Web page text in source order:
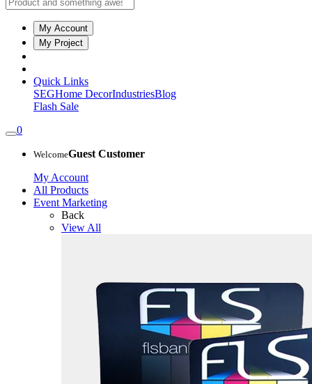
My Account
My Project
Quick Links
SEGHome DecorIndustriesBlog
Flash Sale
0
WelcomeGuest Customer
My Account
All Products
Event Marketing
Back
View All